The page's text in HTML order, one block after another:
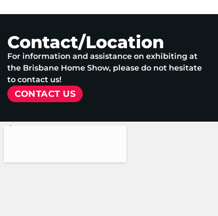
Contact/Location
For information and assistance on exhibiting at
the Brisbane Home Show, please do not hesitate
to contact us!
CONTACT US